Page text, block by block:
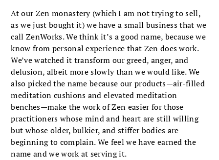
At our Zen monastery (which I am not trying to sell,
as we just bought it) we have a small business that we
call ZenWorks. We think it’s a good name, because we
know from personal experience that Zen does work.
We’ve watched it transform our greed, anger, and
delusion, albeit more slowly than we would like. We
also picked the name because our products—air-filled
meditation cushions and elevated meditation
benches—make the work of Zen easier for those
practitioners whose mind and heart are still willing
but whose older, bulkier, and stiffer bodies are
beginning to complain. We feel we have earned the
name and we work at serving it.